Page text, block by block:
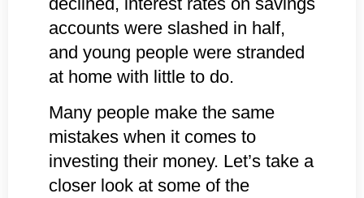
accounts were slashed in half,
and young people were stranded
at home with little to do.
Many people make the same
mistakes when it comes to
investing their money. Let’s take a
closer look at some of the